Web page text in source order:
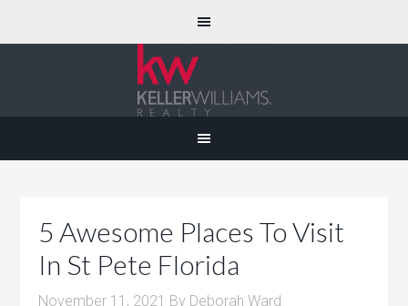
5 Awesome Places To Visit
In St Pete Florida
November 11, 2021 By Deborah Ward